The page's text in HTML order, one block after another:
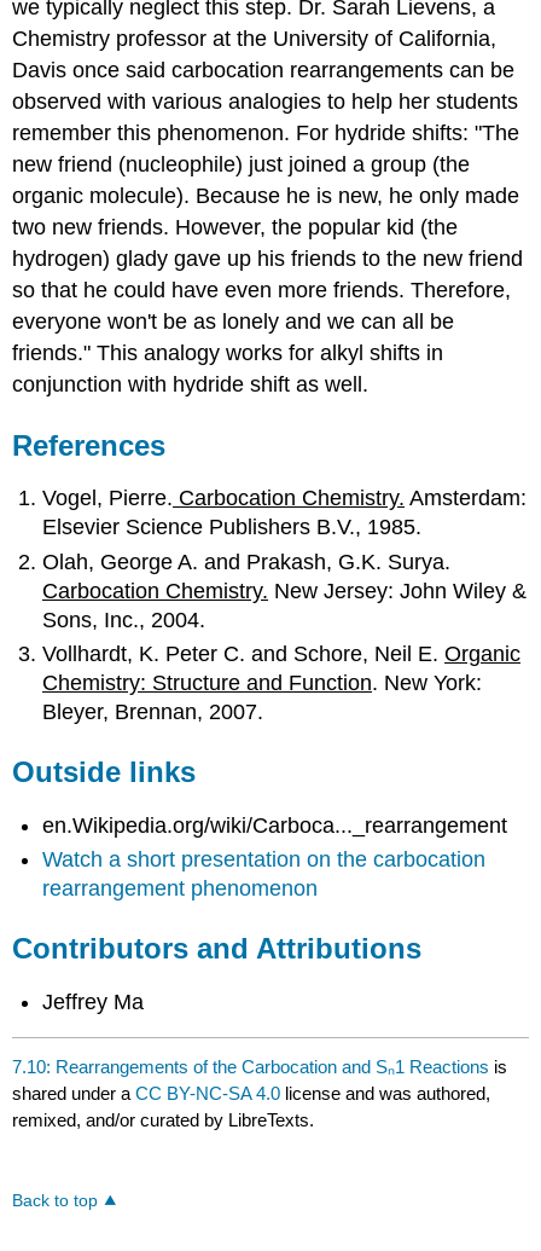
we typically neglect this step. Dr. Sarah Lievens, a
Chemistry professor at the University of California,
Davis once said carbocation rearrangements can be
observed with various analogies to help her students
remember this phenomenon. For hydride shifts: "The
new friend (nucleophile) just joined a group (the
organic molecule). Because he is new, he only made
two new friends. However, the popular kid (the
hydrogen) glady gave up his friends to the new friend
so that he could have even more friends. Therefore,
everyone won't be as lonely and we can all be
friends." This analogy works for alkyl shifts in
conjunction with hydride shift as well.
References
Vogel, Pierre. Carbocation Chemistry. Amsterdam:
Elsevier Science Publishers B.V., 1985.
Olah, George A. and Prakash, G.K. Surya.
Carbocation Chemistry. New Jersey: John Wiley &
Sons, Inc., 2004.
Vollhardt, K. Peter C. and Schore, Neil E.Organic
Chemistry: Structure and Function. New York:
Bleyer, Brennan, 2007.
Outside links
en.Wikipedia.org/wiki/Carboca..._rearrangement
Watch a short presentation on the carbocation
rearrangement phenomenon
Contributors and Attributions
Jeffrey Ma
7.10: Rearrangements of the Carbocation and Sₙ1 Reactions is
shared under aCC BY-NC-SA 4.0 license and was authored,
remixed, and/or curated by LibreTexts.
Back to top